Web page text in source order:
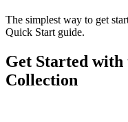
The simplest way to get
Quick Start guide.
Get Started with
Collection